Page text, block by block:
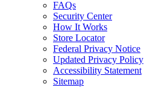
FAQs
Security Center
How It Works
Store Locator
Federal Privacy Notice
Updated Privacy Policy
Accessibility Statement
Sitemap